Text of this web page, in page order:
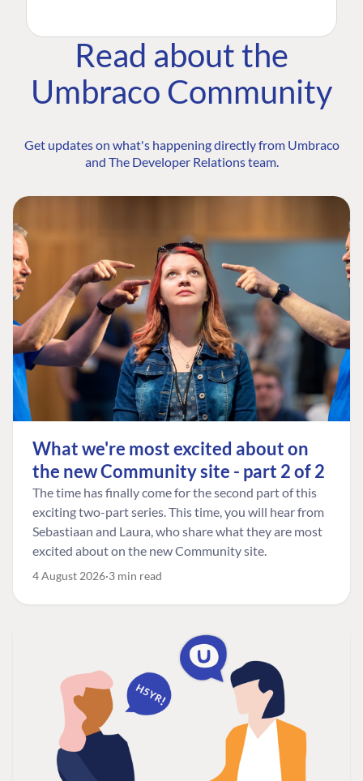
Read about the
Umbraco Community
Get updates on what's happening directly from Umbraco
and The Developer Relations team.
What we're most excited about on
the new Community site - part 2 of 2
The time has finally come for the second part of this
exciting two-part series. This time, you will hear from
Sebastiaan and Laura, who share what they are most
excited about on the new Community site.
4 August 2026 3 min read